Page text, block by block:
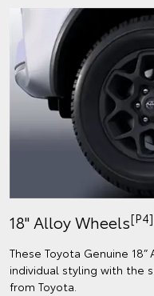
18" Alloy Wheels[P4]
These Toyota Genuine
individual styling with the
from Toyota.